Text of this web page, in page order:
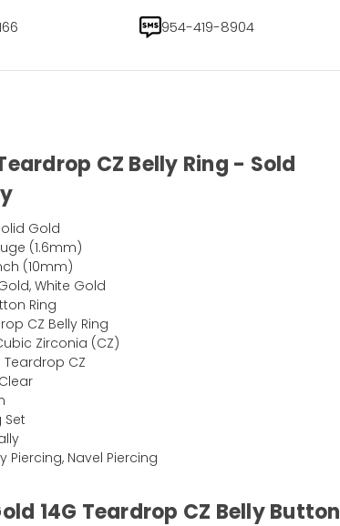
954-419-8904
CZ Belly Ring - Sold
Gold
(1.6mm)
(10mm)
White Gold
Ring
CZ Belly Ring
Zirconia (CZ)
CZ
Set
Piercing, Navel Piercing
14G Teardrop CZ Belly Button